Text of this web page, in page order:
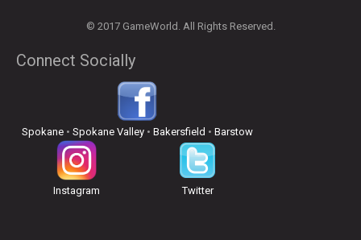
© 2017 GameWorld. All Rights Reserved.
Connect Socially
Spokane• Spokane Valley• Bakersfield • Barstow
Instagram Twitter